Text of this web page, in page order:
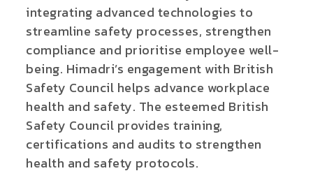
integrating advanced technologies to
streamline safety processes, strengthen
compliance and prioritise employee well-
being. Himadri’s engagement with British
Safety Council helps advance workplace
health and safety. The esteemed British
Safety Council provides training,
certifications and audits to strengthen
health and safety protocols.